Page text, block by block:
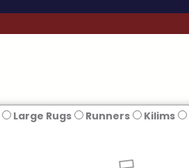
Large Rugs Runners Kilims